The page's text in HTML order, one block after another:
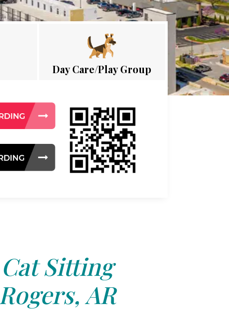
Day Care/Play Group
Cat Sitting
Rogers, AR